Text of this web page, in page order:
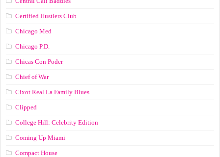
Certified Hustlers Club
Chicago Med
Chicago P.D.
Chicas Con Poder
Chief of War
Cixot Real La Family Blues
Clipped
College Hill: Celebrity Edition
Coming Up Miami
Compact House